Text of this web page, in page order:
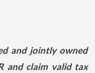
and jointly owned
and claim valid tax